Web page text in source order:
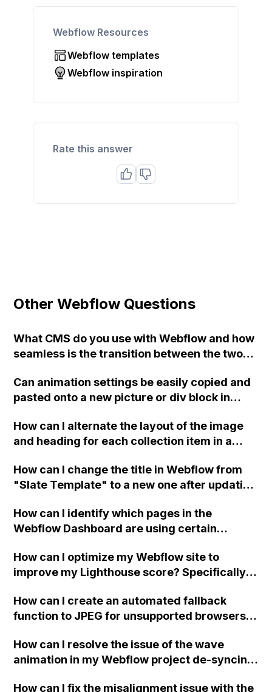
Webflow Resources
Webflow templates
Webflow inspiration
Rate this answer
Other Webflow Questions
What CMS do you use with Webflow and how
seamless is the transition between the two?
of your website?
Can animation settings be easily copied and
pasted onto a new picture or div block in
time?
How can I alternate the layout of the image
and heading for each collection item in a
How can I change the title in Webflow from
"Slate Template" to a new one after updating
How can I identify which pages in the
Webflow Dashboard are using certain
How can I optimize my Webflow site to
improve my Lighthouse score? Specifically, I
gen format, removing unused JavaScript,
eliminating render-blocking resources,
number of fonts loading on page load,
improving site speed with a global CDN,
How can I create an automated fallback
function to JPEG for unsupported browsers in
How can I resolve the issue of the wave
animation in my Webflow project de-syncing
How can I fix the misalignment issue with the